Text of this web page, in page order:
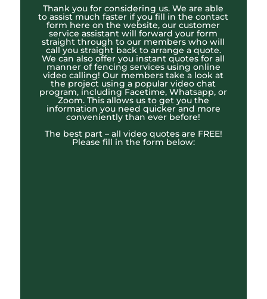
Thank you for considering us. We are able
to assist much faster if you fill in the contact
form here on the website, our customer
service assistant will forward your form
straight through to our members who will
call you straight back to arrange a quote.
We can also offer you instant quotes for all
manner of fencing services using online
video calling! Our members take a look at
the project using a popular video chat
program, including Facetime, Whatsapp, or
Zoom. This allows us to get you the
information you need quicker and more
conveniently than ever before!
The best part – all video quotes are FREE!
Please fill in the form below: